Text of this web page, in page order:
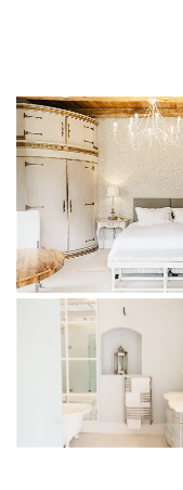
and one thatched
suite), offering
A 15m swimming
rest and relaxation,
a glass of bubbles)
doesn’t get much
THE
Bedrooms +
1 luxurious